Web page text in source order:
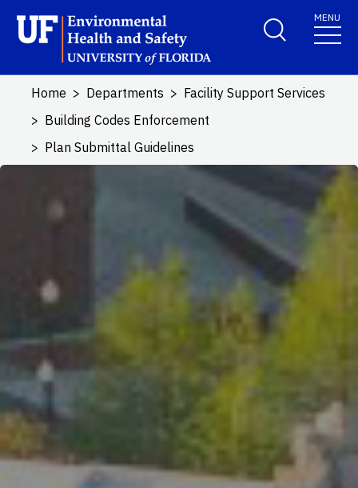
Skip to main content
School Logo LinkMENU
Home Departments
Facility Support Services
Building Codes Enforcement
Plan Submittal Guidelines